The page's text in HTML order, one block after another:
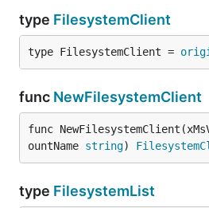
type FilesystemClient
type FilesystemClient =
func NewFilesystemClient
func
ountName string)
type FilesystemList